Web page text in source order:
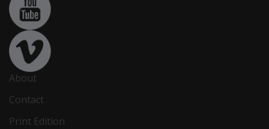
About
Contact
Print Edition